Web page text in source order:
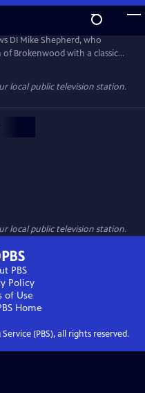
DI Mike Shepherd, who
Brokenwood with a classic
number of ex-
by-the-book investigator 15
soon discovers that
local public television station.
local public television station.
PBS
Policy
of Use
Home
(PBS), all rights reserved.